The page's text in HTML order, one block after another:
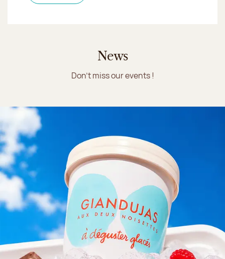
News
Don't miss our events !